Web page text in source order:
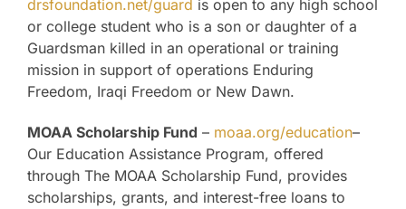
drsfoundation.net/guard is open to any high school
or college student who is a son or daughter of a
Guardsman killed in an operational or training
mission in support of operations Enduring
Freedom, Iraqi Freedom or New Dawn.
MOAA Scholarship Fund – moaa.org/education–
Our Education Assistance Program, offered
through The MOAA Scholarship Fund, provides
scholarships, grants, and interest-free loans to